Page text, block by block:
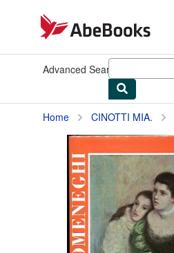
AbeBooks.com
Advanced Search
Home CINOTTI MIA.